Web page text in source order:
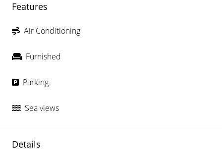
Features
Air Conditioning
Furnished
Parking
Sea views
Details